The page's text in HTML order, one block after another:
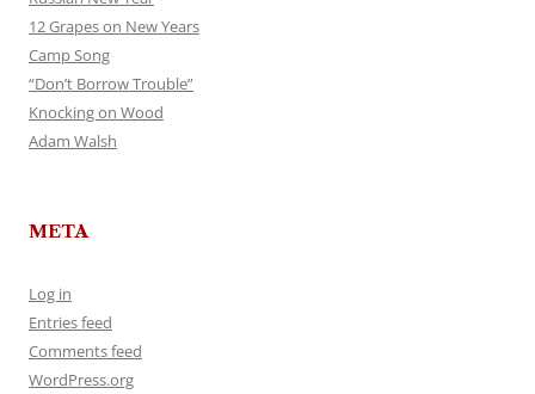
12 Grapes on New Years
Camp Song
“Don’t Borrow Trouble”
Knocking on Wood
Adam Walsh
META
Log in
Entries feed
Comments feed
WordPress.org